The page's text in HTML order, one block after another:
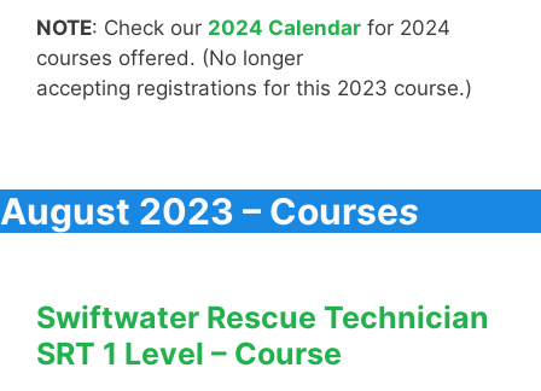
NOTE: Check our 2024 Calendar for 2024
courses offered. (No longer
accepting registrations for this 2023 course.)
August 2023 – Courses
Swiftwater Rescue Technician
SRT 1 Level – Course